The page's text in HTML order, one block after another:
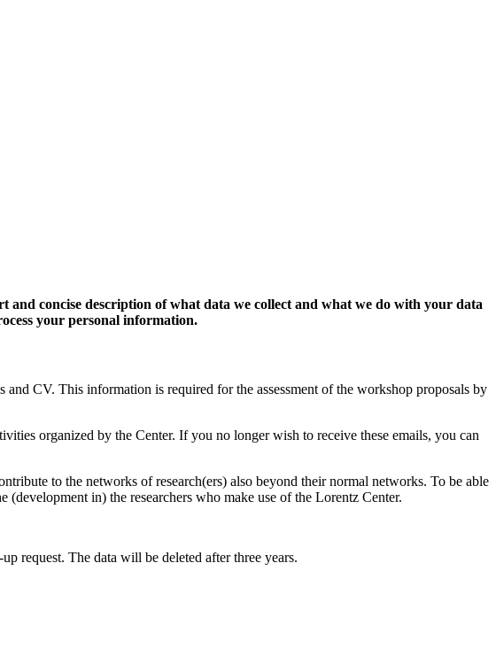
concise description of what data we collect and what we do with your data
your personal information.
CV. This information is required for the assessment of the workshop proposals by
organized by the Center. If you no longer wish to receive these emails, you can
to the networks of research(ers) also beyond their normal networks. To be able
in) the researchers who make use of the Lorentz Center.
request. The data will be deleted after three years.